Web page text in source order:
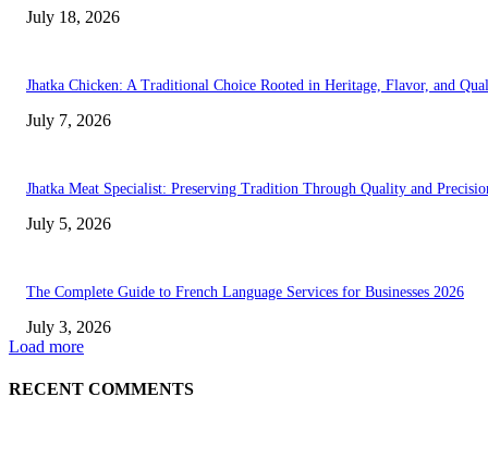
July 18, 2026
Jhatka Chicken: A Traditional Choice Rooted in Heritage, Flavor, and
July 7, 2026
Jhatka Meat Specialist: Preserving Tradition Through Quality and
July 5, 2026
The Complete Guide to French Language Services for Businesses 2026
July 3, 2026
Load more
RECENT COMMENTS